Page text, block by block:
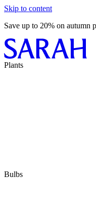
Skip to content
Save up to 20% on autumn
Plants
Bulbs